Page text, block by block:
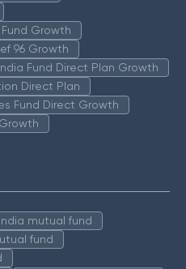
Growth
96 Growth
Fund Direct Plan Growth
Direct Plan
Fund Direct Growth
mutual fund
fund